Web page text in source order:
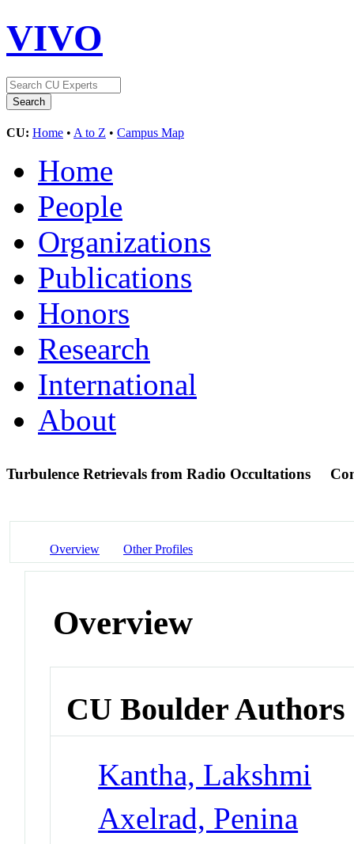
VIVO
CU: Home • A to Z • Campus Map
Home
People
Organizations
Publications
Honors
Research
International
About
Turbulence Retrievals from Radio Occultations
Overview Other Profiles
Overview
CU Boulder Authors
Kantha, Lakshmi
Axelrad, Penina